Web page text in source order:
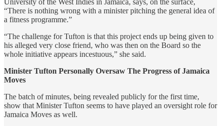
“There is nothing wrong with a minister pitching the general idea of
a fitness programme.”
“The challenge for Tufton is that this project ends up being given to
his alleged very close friend, who was then on the Board so the
whole initiative appears incestuous,” she said.
Minister Tufton Personally Oversaw The Progress of Jamaica
Moves
The batch of minutes, being revealed publicly for the first time,
show that Minister Tufton seems to have played an oversight role for
Jamaica Moves as well.